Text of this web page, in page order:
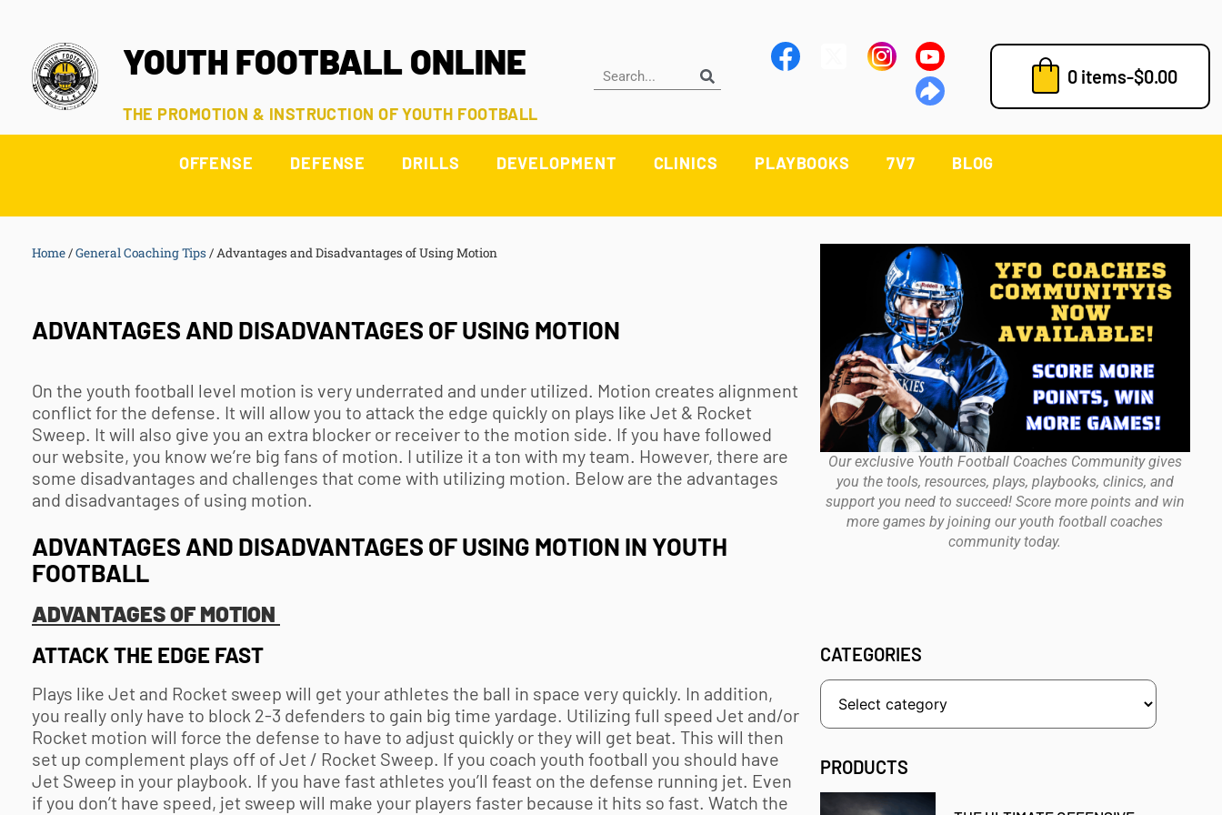
YOUTH FOOTBALL ONLINE
THE PROMOTION & INSTRUCTION OF YOUTH FOOTBALL
0 items-$0.00
OFFENSE DEFENSE DRILLS DEVELOPMENT CLINICS PLAYBOOKS 7V7 BLOG
Home/General Coaching Tips /Advantages and Disadvantages of Using Motion
ADVANTAGES AND DISADVANTAGES OF USING MOTION
On the youth football level motion is very underrated and under utilized. Motion creates alignment
conflict for the defense. It will allow you to attack the edge quickly on plays like Jet & Rocket
Sweep. It will also give you an extra blocker or receiver to the motion side. If you have followed
our website, you know we’re big fans of motion. I utilize it a ton with my team. However, there are
some disadvantages and challenges that come with utilizing motion. Below are the advantages
and disadvantages of using motion.
ADVANTAGES AND DISADVANTAGES OF USING MOTION IN YOUTH
FOOTBALL
ADVANTAGES OF MOTION
ATTACK THE EDGE FAST
Plays like Jet and Rocket sweep will get your athletes the ball in space very quickly. In addition,
you really only have to block 2-3 defenders to gain big time yardage. Utilizing full speed Jet and/or
Rocket motion will force the defense to have to adjust quickly or they will get beat. This will then
set up complement plays off of Jet / Rocket Sweep. If you coach youth football you should have
Jet Sweep in your playbook. If you have fast athletes you’ll feast on the defense running jet. Even
if you don’t have speed, jet sweep will make your players faster because it hits so fast. Watch the
Our exclusive Youth Football Coaches Community gives
you the tools, resources, plays, playbooks, clinics, and
support you need to succeed! Score more points and win
more games by joining our youth football coaches
community today.
CATEGORIES
PRODUCTS